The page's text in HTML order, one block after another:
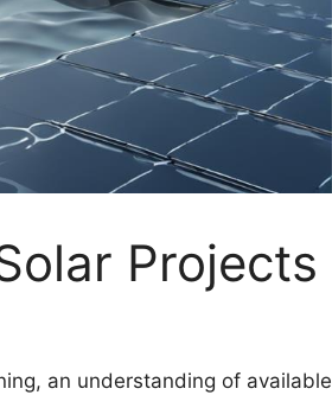
Projects
an understanding of available